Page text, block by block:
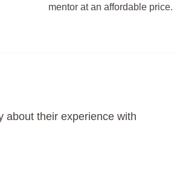
mentor at an affordable price.
about their experience with